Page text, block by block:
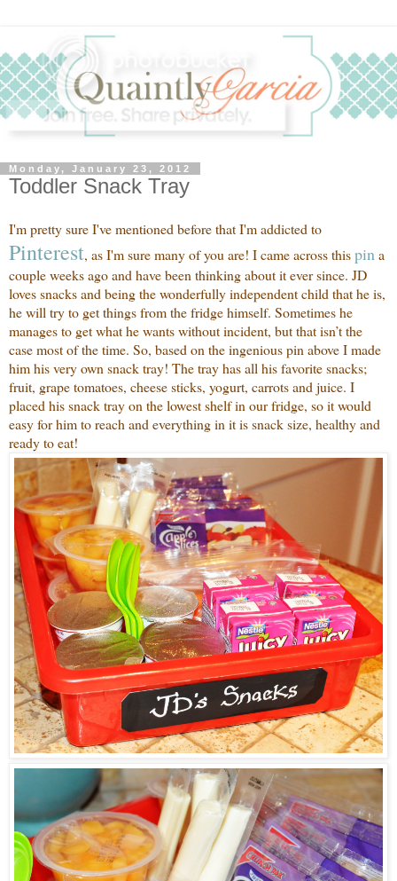
Monday, January 23, 2012
Toddler Snack Tray
I'm pretty sure I've mentioned before that I'm addicted to
Pinterest, as I'm sure many of you are! I came across thispina
couple weeks ago and have been thinking about it ever since. JD
loves snacks and being the wonderfully independent child that he is,
he will try to get things from the fridge himself. Sometimes he
manages to get what he wants without incident, but that isn’t the
case most of the time. So, based on the ingenious pin above I made
him his very own snack tray! The tray has all his favorite snacks;
fruit, grape tomatoes, cheese sticks, yogurt, carrots and juice. I
placed his snack tray on the lowest shelf in our fridge, so it would
easy for him to reach and everything in it is snack size, healthy and
ready to eat!